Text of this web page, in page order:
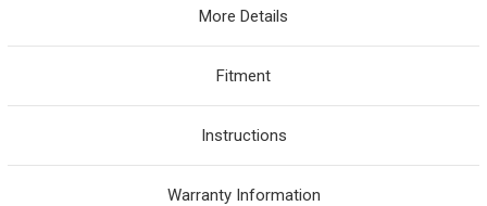
More Details
Fitment
Instructions
Warranty Information